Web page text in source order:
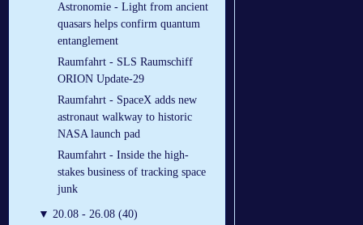
Astronomie - Light from ancient
quasars helps confirm quantum
entanglement
Raumfahrt - SLS Raumschiff
ORION Update-29
Raumfahrt - SpaceX adds new
astronaut walkway to historic
NASA launch pad
Raumfahrt - Inside the high-
stakes business of tracking space
junk
▼ 20.08 - 26.08 (40)